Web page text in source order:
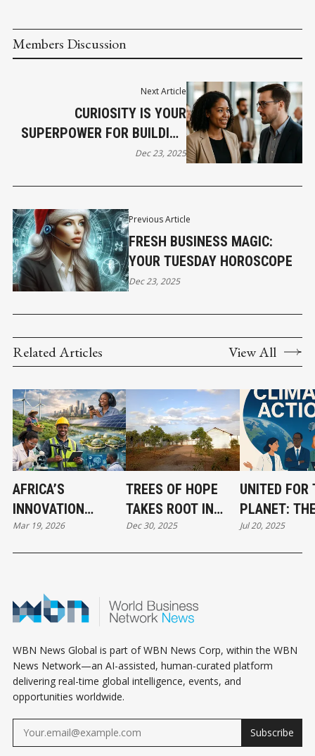
Members Discussion
Previous Article
FRESH BUSINESS MAGIC:
YOUR TUESDAY HOROSCOPE
Dec 23, 2025
Next Article
CURIOSITY IS YOUR
SUPERPOWER FOR BUILDING
TRUST FAST
Dec 23, 2025
Related Articles View All
AFRICA’S
INNOVATION
SURGE POWERS
THE WORLD’S
Mar 19, 2026
TREES OF HOPE
TAKES ROOT IN
KAKUMA AND
KALOBEYEI
Dec 30, 2025
UNITED FOR
PLANET:
UNSUNG
FUELING
Jul 20, 2025
WBN News Global is part of WBN News Corp, within the WBN
News Network—an AI-assisted, human-curated platform
delivering real-time global intelligence, events, and
opportunities worldwide.
Subscribe